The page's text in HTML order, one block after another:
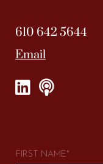
610 642 5644
Email